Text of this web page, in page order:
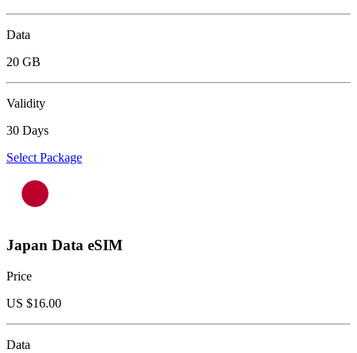
Data
20 GB
Validity
30 Days
Select Package
Japan Data eSIM
Price
US $16.00
Data